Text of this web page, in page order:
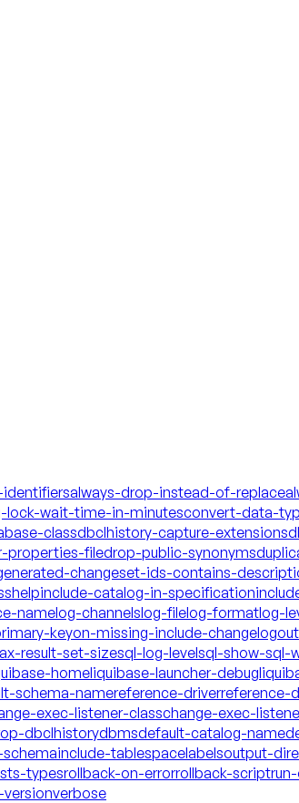
always-drop-instead-of-replace
lock-wait-time-in-minutesconvert-data-
classdbclhistory-capture-extensions
properties-filedrop-public-synonyms
changeset-ids-contains-
helpinclude-catalog-in-specification
namelog-channelslog-filelog-formatlog-
keyon-missing-include-changelog
result-set-sizesql-log-levelsql-show-sql-
homeliquibase-launcher-debug
schema-namereference-driverreference-
exec-listener-classchange-exec-
dbclhistorydbmsdefault-catalog-name
include-tablespacelabelsoutput-
typesrollback-on-errorrollback-script
verbose